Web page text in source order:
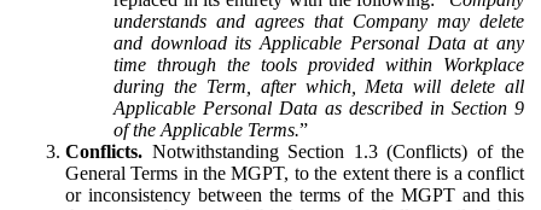
understands and agrees that Company may delete
and download its Applicable Personal Data at any
time through the tools provided within Workplace
during the Term, after which, Meta will delete all
Applicable Personal Data as described in Section 9
of the Applicable Terms.”
Conflicts. Notwithstanding Section 1.3 (Conflicts) of the
General Terms in the MGPT, to the extent there is a conflict
or inconsistency between the terms of the MGPT and this